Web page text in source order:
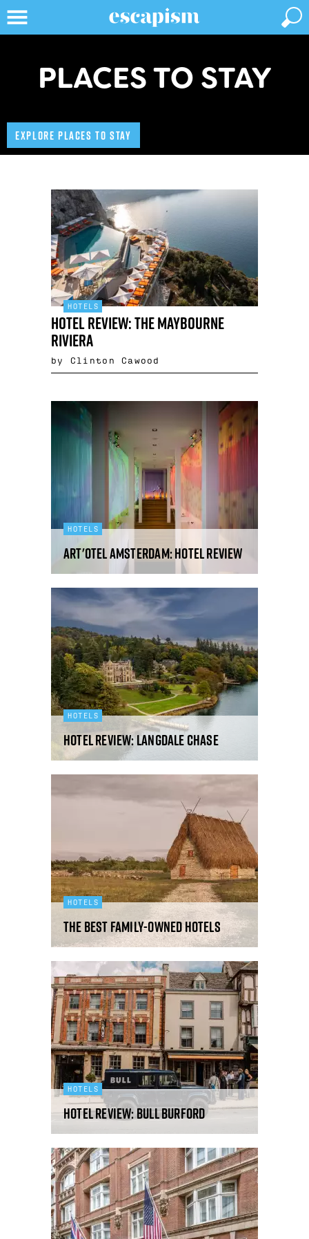
PLACES TO STAY
EXPLORE PLACES TO STAY
HOTELS
Hotel Review: The Maybourne
Riviera
by Clinton Cawood
HOTELS
art'otel Amsterdam: hotel review
HOTELS
Hotel review: Langdale Chase
HOTELS
The best family-owned hotels
HOTELS
Hotel Review: Bull Burford